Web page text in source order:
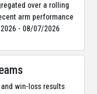
over a rolling
arm performance
- 08/07/2026
win-loss results